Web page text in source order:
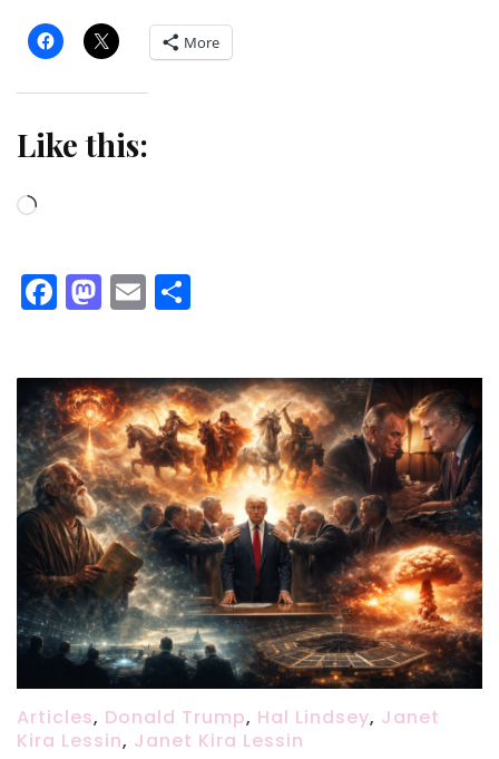
More
Like this:
Loading…
Facebook
Mastodon
Email
Articles, Donald Trump, Hal Lindsey, Janet
Kira Lessin, Janet Kira Lessin